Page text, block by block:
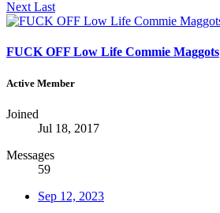
Next Last
FUCK OFF Low Life Commie Maggots
Active Member
Joined
Jul 18, 2017
Messages
59
Sep 12, 2023